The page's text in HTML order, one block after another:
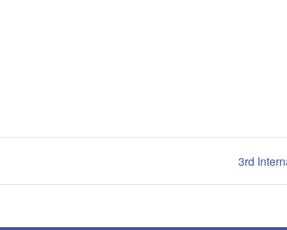
3rd